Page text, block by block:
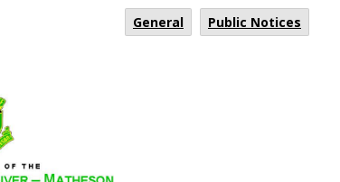
General Public Notices